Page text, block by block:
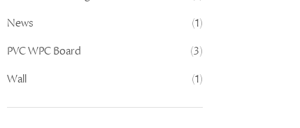
News (1)
PVC WPC Board (3)
Wall (1)